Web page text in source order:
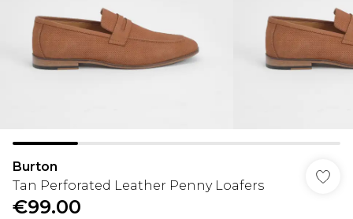
Burton
Tan Perforated Leather Penny Loafers
€99.00